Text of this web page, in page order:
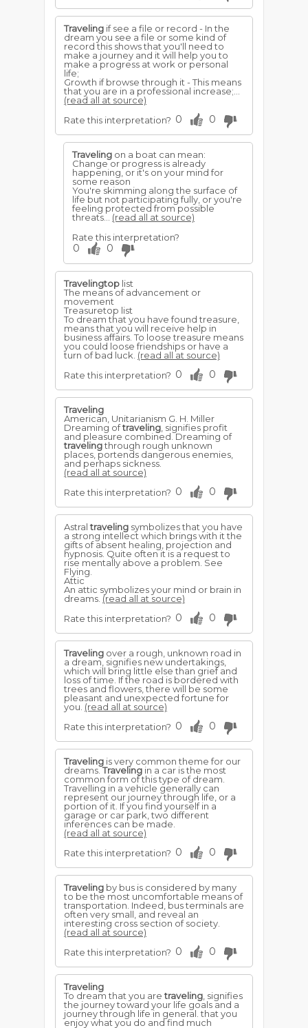
Traveling if see a file or record - In the
dream you see a file or some kind of
record this shows that you'll need to
make a journey and it will help you to
make a progress at work or personal
life;
Growth if browse through it - This means
that you are in a professional increase;...
(read all at source)
Rate this interpretation? 0 0
Traveling on a boat can mean:
Change or progress is already
happening, or it's on your mind for
some reason
You're skimming along the surface of
life but not participating fully, or you're
feeling protected from possible
threats... (read all at source)
Rate this interpretation?
0 0
Travelingtop list
The means of advancement or
movement
Treasuretop list
To dream that you have found treasure,
means that you will receive help in
business affairs. To loose treasure means
you could loose friendships or have a
turn of bad luck. (read all at source)
Rate this interpretation? 0 0
Traveling
American, Unitarianism G. H. Miller
Dreaming oftraveling , signifies profit
and pleasure combined. Dreaming of
travelingthrough rough unknown
places, portends dangerous enemies,
and perhaps sickness.
(read all at source)
Rate this interpretation? 0 0
Astraltraveling symbolizes that you have
a strong intellect which brings with it the
gifts of absent healing, projection and
hypnosis. Quite often it is a request to
rise mentally above a problem. See
Flying.
Attic
An attic symbolizes your mind or brain in
dreams. (read all at source)
Rate this interpretation? 0 0
Traveling over a rough, unknown road in
a dream, signifies new undertakings,
which will bring little else than grief and
loss of time. If the road is bordered with
trees and flowers, there will be some
pleasant and unexpected fortune for
you. (read all at source)
Rate this interpretation? 0 0
Traveling is very common theme for our
dreams.Traveling in a car is the most
common form of this type of dream.
Travelling in a vehicle generally can
represent our journey through life, or a
portion of it. If you find yourself in a
garage or car park, two different
inferences can be made.
(read all at source)
Rate this interpretation? 0 0
Traveling by bus is considered by many
to be the most uncomfortable means of
transportation. Indeed, bus terminals are
often very small, and reveal an
interesting cross section of society.
(read all at source)
Rate this interpretation? 0 0
Traveling
To dream that you aretraveling , signifies
the journey toward your life goals and a
journey through life in general. that you
enjoy what you do and find much